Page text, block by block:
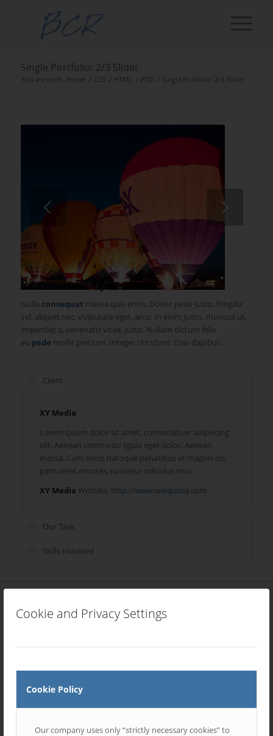
Cookie and Privacy Settings
Cookie Policy
Our company uses only “strictly necessary cookies” to
Single Portfolio: 2/3 Slider
You are here: Home / CSS / HTML / PSD / Single Portfolio: 2/3 Slider
Next
1 2 3 4
Portfolio Entry!
Nulla consequat massa quis enim. Donec pede justo, fringilla
vel, aliquet nec, vulputate eget, arcu. In enim justo, rhoncus ut,
imperdiet a, venenatis vitae, justo. Nullam dictum felis
eu pede mollis pretium. Integer tincidunt. Cras dapibus.
Client
XY Media
Lorem ipsum dolor sit amet, consectetuer adipiscing
elit. Aenean commodo ligula eget dolor. Aenean
massa. Cum sociis natoque penatibus et magnis dis
parturient montes, nascetur ridiculus mus.
XY Media Website: http://www.wikipedia.com
Our Task
Skills Involved
Most Recent Entries